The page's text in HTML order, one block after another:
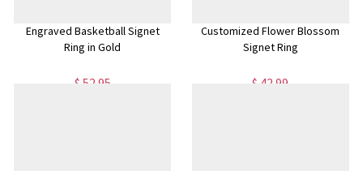
Engraved Basketball Signet
Ring in Gold
$ 52.95
Customized Flower Blossom
Signet Ring
$ 42.99